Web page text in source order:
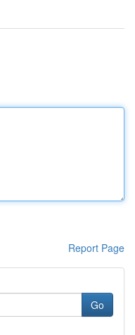
Report Page
Go